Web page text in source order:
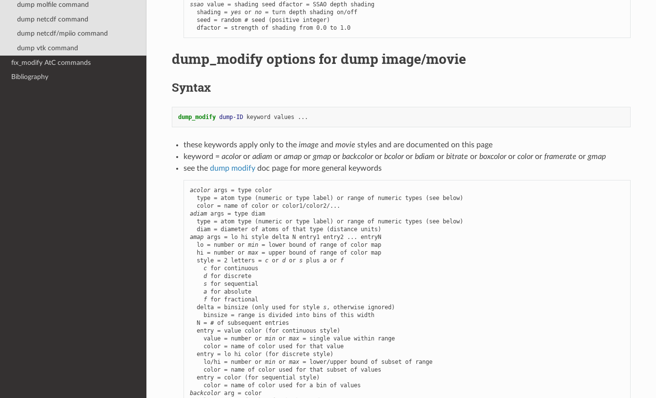
dump molfile command
dump netcdf command
dump netcdf/mpiio command
dump vtk command
fix_modify AtC commands
Bibliography
ssao value = shading seed dfactor = SSAO depth shading
  shading =
yes or no = turn depth shading on/off
  seed = random # seed (positive integer)
  dfactor = strength of shading from 0.0 to 1.0
dump_modify options for dump image/movie
Syntax
dump_modify dump-ID keyword values ...
these keywords apply only to the image and movie styles and are documented on this page
keyword = acoloror adiam or amapor gmapor backcoloror bcoloror bdiam or bitrate or boxcoloror coloror framerate or gmap
see the dump modifydoc page for more general keywords
acolor args = type color
  type = atom type (numeric or type label) or range of numeric types (see below)
adiam args = type diam
  type = atom type (numeric or type label) or range of numeric types (see below)
amap args = lo hi style delta N entry1 entry2 ... entryN
  lo = number or
min = lower bound of range of color map
  hi = number or
max = upper bound of range of color map
  style = 2 letters =
c or d or s plus a or f
c for continuous
d for discrete
s for sequential
a for absolute
f for fractional
  delta = binsize (only used for style
s, otherwise ignored)
    binsize = range is divided into bins of this width
  N = # of subsequent entries
  entry = value color (for continuous style)
    value = number or
min or max = single value within range
    color = name of color used for that value
  entry = lo hi color (for discrete style)
    lo/hi = number or
min or max = lower/upper bound of subset of range
    color = name of color used for that subset of values
  entry = color (for sequential style)
backcolor arg = color